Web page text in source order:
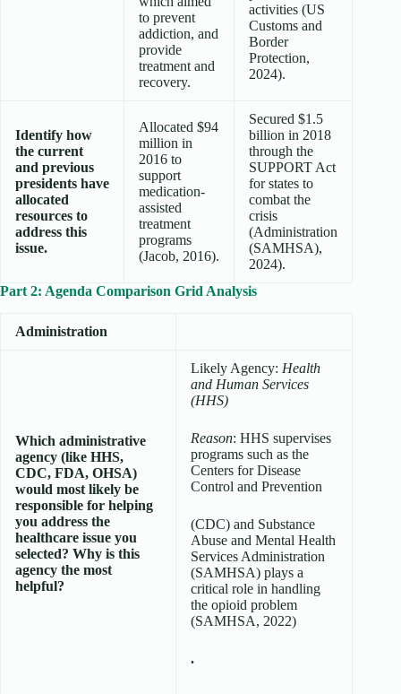
to prevent
addiction, and
provide
treatment and
recovery.
activities (US
Customs and
Border
Protection,
2024).
Identify how
the current
and previous
presidents have
allocated
resources to
address this
issue.
Allocated $94
million in
2016 to
support
medication-
assisted
treatment
programs
(Jacob, 2016).
Secured $1.5
billion in 2018
through the
SUPPORT Act
for states to
combat the
crisis
(Administration
(SAMHSA),
2024).
Part 2: Agenda Comparison Grid Analysis
Administration
Which administrative
agency (like HHS,
CDC, FDA, OHSA)
would most likely be
responsible for helping
you address the
healthcare issue you
selected? Why is this
agency the most
helpful?
Likely Agency: Health
and Human Services
(HHS)
Reason: HHS supervises
programs such as the
Centers for Disease
Control and Prevention
(CDC) and Substance
Abuse and Mental Health
Services Administration
(SAMHSA) plays a
critical role in handling
the opioid problem
(SAMHSA, 2022)
.